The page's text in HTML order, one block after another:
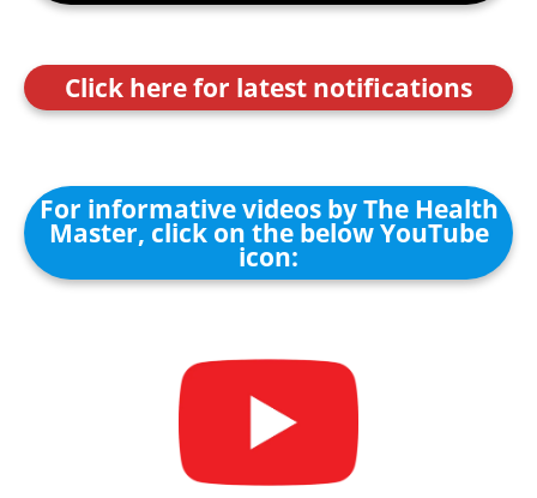
Click here for latest notifications
For informative videos by The Health
Master, click on the below YouTube
icon: